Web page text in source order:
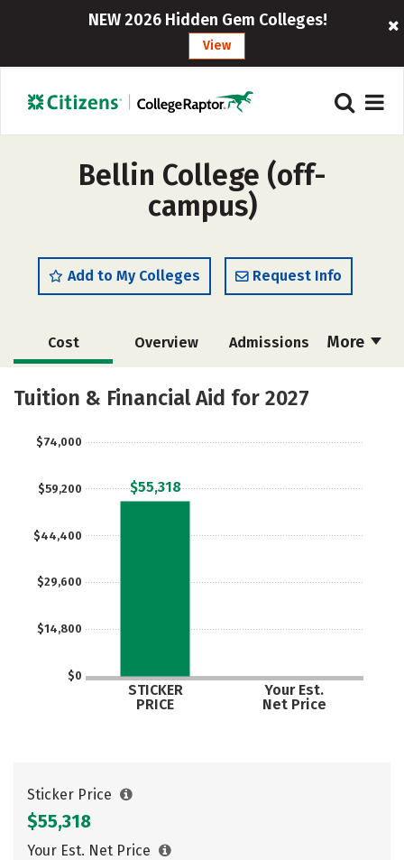
NEW 2026 Hidden Gem Colleges!
View
Bellin College (off-
campus)
Add to My Colleges Request Info
More
Cost Overview Admissions
Academics Majors
Tuition & Financial Aid for 2027
$0
$14,800
$29,600
$44,400
$59,200
$74,000
STICKER
PRICE
Your Est.
Net Price
$55,318
Sticker Price
$55,318
Your Est. Net Price